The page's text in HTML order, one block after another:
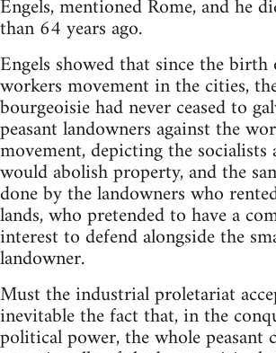
Engels, mentioned Rome, and he
than 64 years ago.
Engels showed that since the
workers movement in the cities,
bourgeoisie had never ceased to
peasant landowners against the
movement, depicting the socialists
would abolish property, and the
done by the landowners who
lands, who pretended to have a
interest to defend alongside the
landowner.
Must the industrial proletariat
inevitable the fact that, in the
political power, the whole peasant